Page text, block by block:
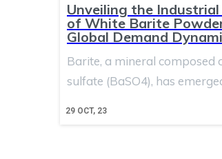
Unveiling the
of White Barite
Global Demand
29 OCT, 23
Barite, a mineral composed
sulfate (BaSO4), has